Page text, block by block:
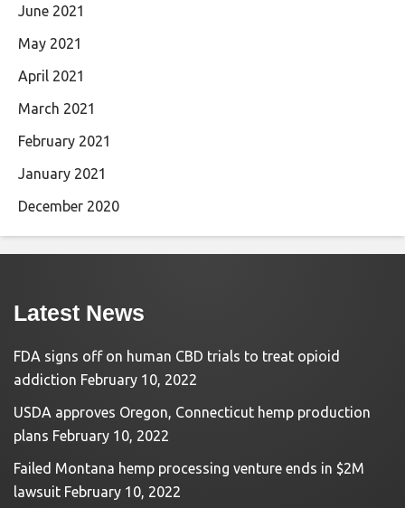
June 2021
May 2021
April 2021
March 2021
February 2021
January 2021
December 2020
Latest News
FDA signs off on human CBD trials to treat opioid
addiction February 10, 2022
USDA approves Oregon, Connecticut hemp production
plans February 10, 2022
Failed Montana hemp processing venture ends in $2M
lawsuit February 10, 2022